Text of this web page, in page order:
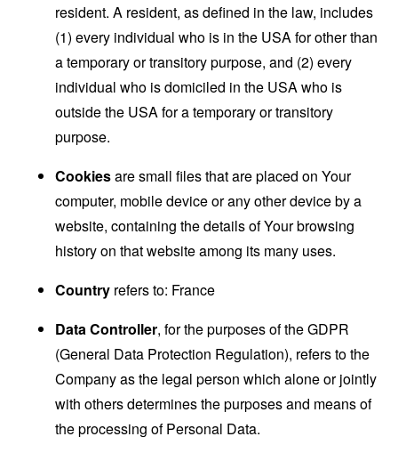
resident. A resident, as defined in the law, includes
(1) every individual who is in the USA for other than
a temporary or transitory purpose, and (2) every
individual who is domiciled in the USA who is
outside the USA for a temporary or transitory
purpose.
Cookiesare small files that are placed on Your
computer, mobile device or any other device by a
website, containing the details of Your browsing
history on that website among its many uses.
Country refers to: France
Data Controller, for the purposes of the GDPR
(General Data Protection Regulation), refers to the
Company as the legal person which alone or jointly
with others determines the purposes and means of
the processing of Personal Data.